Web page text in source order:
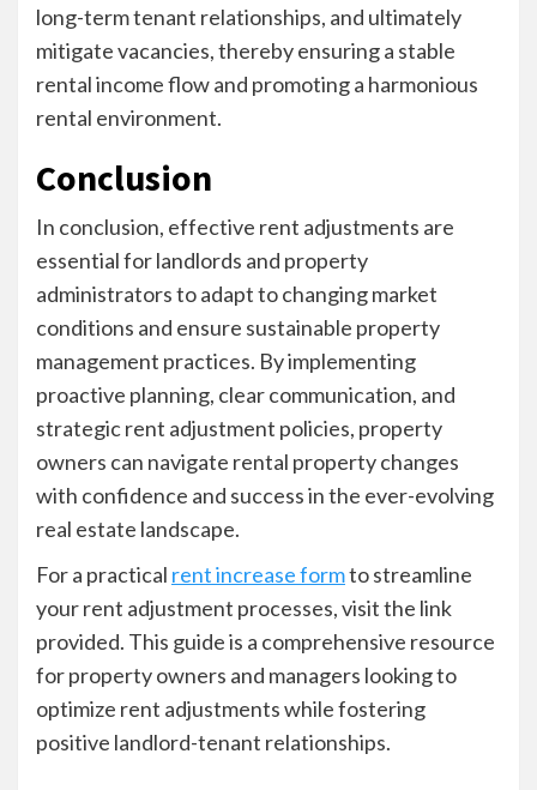
long-term tenant relationships, and ultimately
mitigate vacancies, thereby ensuring a stable
rental income flow and promoting a harmonious
rental environment.
Conclusion
In conclusion, effective rent adjustments are
essential for landlords and property
administrators to adapt to changing market
conditions and ensure sustainable property
management practices. By implementing
proactive planning, clear communication, and
strategic rent adjustment policies, property
owners can navigate rental property changes
with confidence and success in the ever-evolving
real estate landscape.
For a practical rent increase formto streamline
your rent adjustment processes, visit the link
provided. This guide is a comprehensive resource
for property owners and managers looking to
optimize rent adjustments while fostering
positive landlord-tenant relationships.